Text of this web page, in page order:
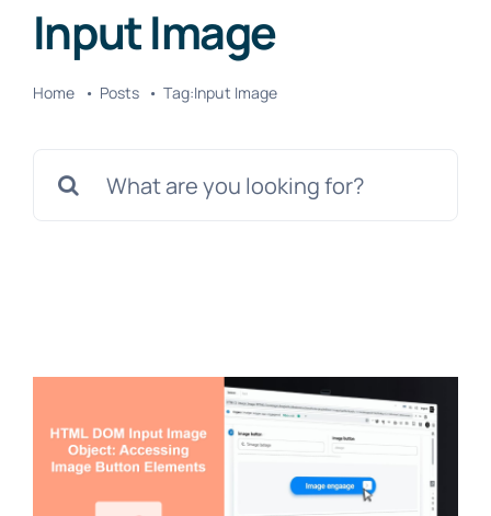
Input Image
Home Posts Tag:Input Image
for: